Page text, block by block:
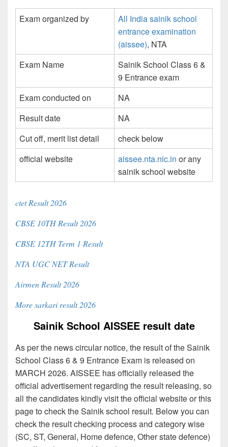
Exam organized by
All India sainik school
entrance examination
(aissee), NTA
Exam Name
Sainik School Class 6 &
9 Entrance exam
Exam conducted on
NA
Result date
NA
Cut off, merit list detail
check below
official website
aissee.nta.nic.in or any
sainik school website
ctet Result 2026
CBSE 10TH Result 2026
CBSE 12TH Term 1 Result
NTA UGC NET Result
Airmen Result 2026
More sarkari result 2026
Sainik School AISSEE result date
As per the news circular notice, the result of the Sainik
School Class 6 & 9 Entrance Exam is released on
MARCH 2026. AISSEE has officially released the
official advertisement regarding the result releasing, so
all the candidates kindly visit the official website or this
page to check the Sainik school result. Below you can
check the result checking process and category wise
(SC, ST, General, Home defence, Other state defence)